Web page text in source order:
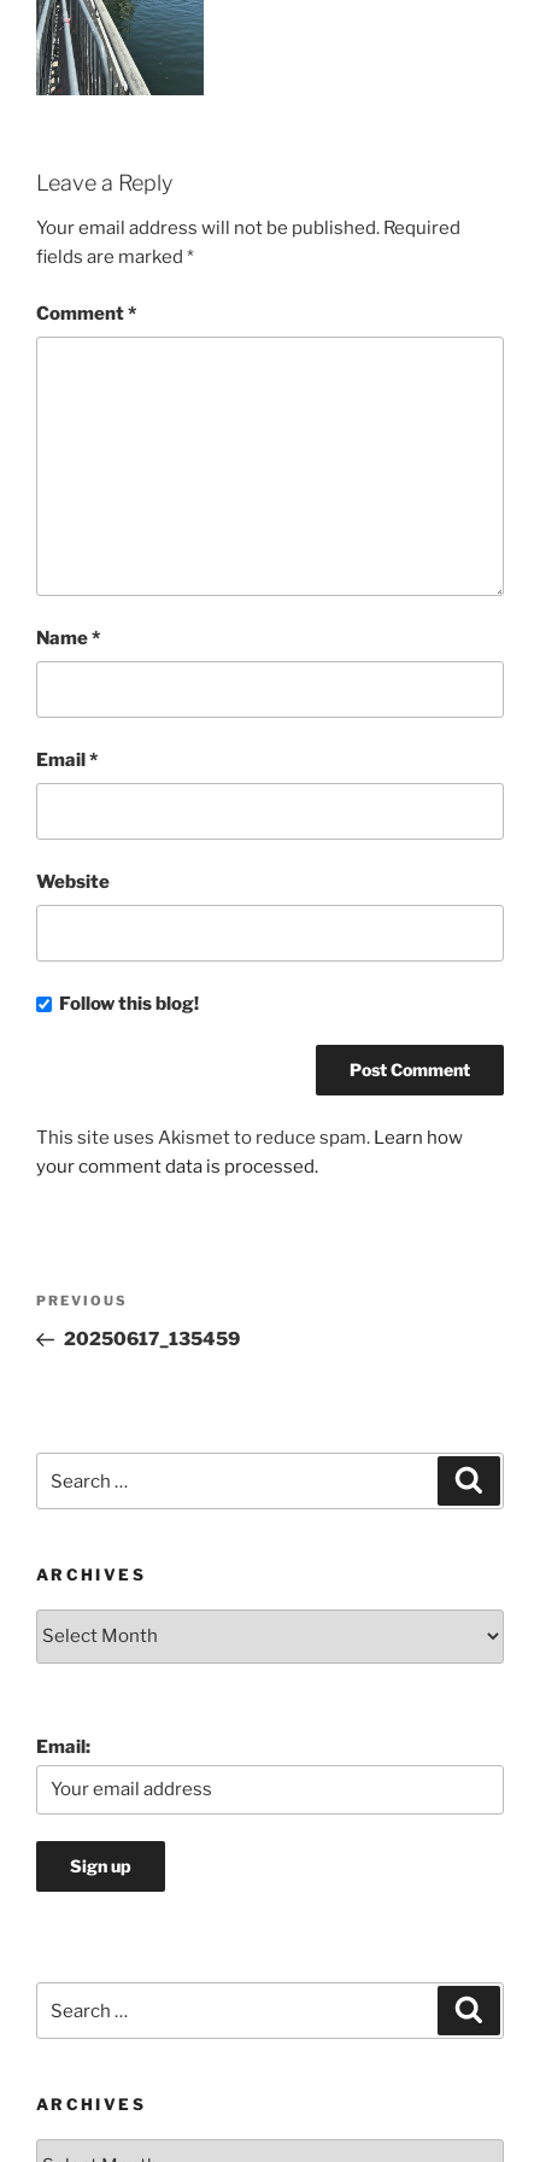
Leave a Reply
Your email address will not be published. Required
fields are marked *
Comment*
Name*
Email*
Website
Follow this blog!
This site uses Akismet to reduce spam. Learn how
your comment data is processed.
Previous
Post
PREVIOUS
20250617_135459
ARCHIVES
Archives
Email:
ARCHIVES
Archives